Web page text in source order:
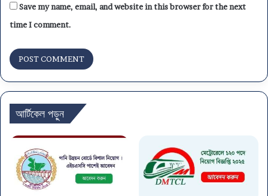
Save my name, email, and website in this browser for the next
time I comment.
আর্টিকেল পড়ুন